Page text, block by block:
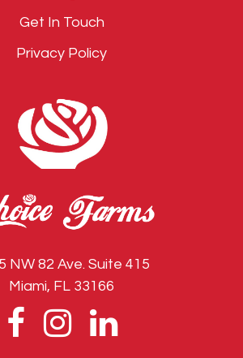
Get In Touch
Privacy Policy
NW 82 Ave. Suite 415
Miami, FL 33166